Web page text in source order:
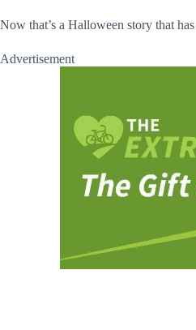
Now that’s a Halloween story that
Advertisement